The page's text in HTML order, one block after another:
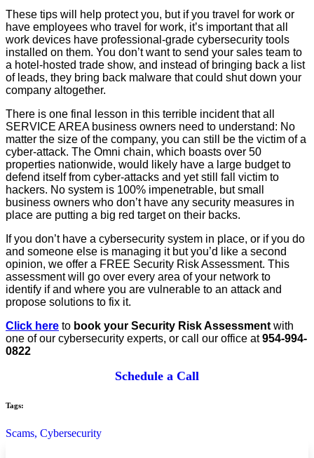
These tips will help protect you, but if you travel for work or
have employees who travel for work, it’s important that all
work devices have professional-grade cybersecurity tools
installed on them. You don’t want to send your sales team to
a hotel-hosted trade show, and instead of bringing back a list
of leads, they bring back malware that could shut down your
company altogether.
There is one final lesson in this terrible incident that all
SERVICE AREA business owners need to understand: No
matter the size of the company, you can still be the victim of a
cyber-attack. The Omni chain, which boasts over 50
properties nationwide, would likely have a large budget to
defend itself from cyber-attacks and yet still fall victim to
hackers. No system is 100% impenetrable, but small
business owners who don’t have any security measures in
place are putting a big red target on their backs.
If you don’t have a cybersecurity system in place, or if you do
and someone else is managing it but you’d like a second
opinion, we offer a FREE Security Risk Assessment. This
assessment will go over every area of your network to
identify if and where you are vulnerable to an attack and
propose solutions to fix it.
Click here to book your Security Risk Assessment with
one of our cybersecurity experts, or call our office at954-994-
0822
Schedule a Call
Tags:
Scams, Cybersecurity